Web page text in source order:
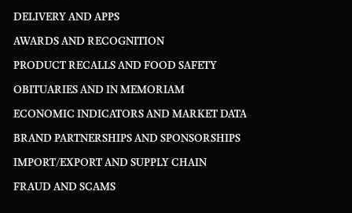
DELIVERY AND APPS
AWARDS AND RECOGNITION
PRODUCT RECALLS AND FOOD SAFETY
OBITUARIES AND IN MEMORIAM
ECONOMIC INDICATORS AND MARKET DATA
BRAND PARTNERSHIPS AND SPONSORSHIPS
IMPORT/EXPORT AND SUPPLY CHAIN
FRAUD AND SCAMS